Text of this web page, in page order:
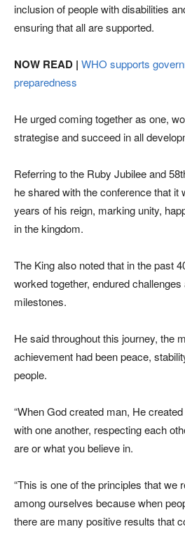
inclusion of people with disabilities
ensuring that all are supported.
NOW READ | WHO supports
preparedness
He urged coming together as one,
strategise and succeed in all
Referring to the Ruby Jubilee and
he shared with the conference that it
years of his reign, marking unity,
in the kingdom.
The King also noted that in the past
worked together, endured
milestones.
He said throughout this journey, the
achievement had been peace,
people.
“When God created man, He
with one another, respecting each
are or what you believe in.
“This is one of the principles that we
among ourselves because when
there are many positive results that